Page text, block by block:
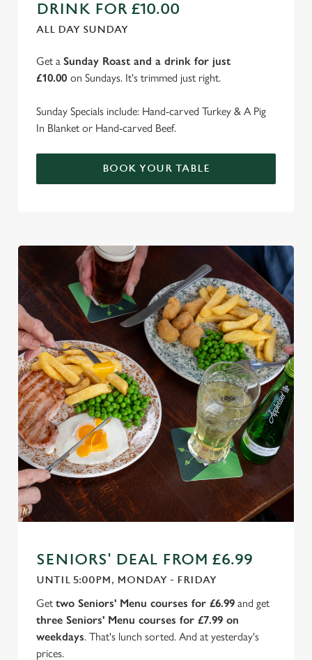
DRINK FOR £10.00
ALL DAY SUNDAY
Get a Sunday Roast and a drink for just
£10.00 on Sundays. It's trimmed just right.
Sunday Specials include: Hand-carved Turkey & A Pig
In Blanket or Hand-carved Beef.
BOOK YOUR TABLE
SENIORS' DEAL FROM £6.99
UNTIL 5:00PM, MONDAY - FRIDAY
Get two Seniors' Menu courses for £6.99 and get
three Seniors' Menu courses for £7.99 on
weekdays. That's lunch sorted. And at yesterday's
prices.